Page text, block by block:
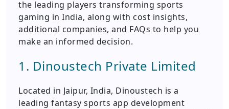
the leading players transforming sports
gaming in India, along with cost insights,
additional companies, and FAQs to help you
make an informed decision.
1. Dinoustech Private Limited
Located in Jaipur, India, Dinoustech is a
leading fantasy sports app development